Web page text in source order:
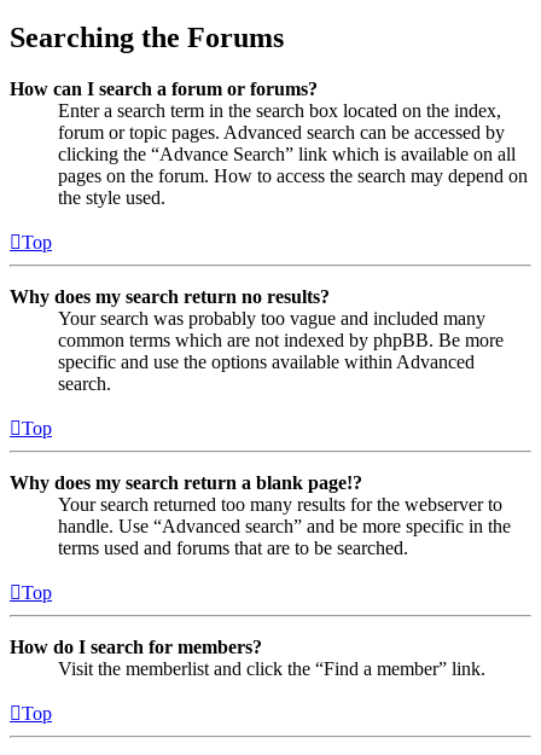
Searching the Forums
How can I search a forum or forums?
Enter a search term in the search box located on the index,
forum or topic pages. Advanced search can be accessed by
clicking the “Advance Search” link which is available on all
pages on the forum. How to access the search may depend on
the style used.
Top
Why does my search return no results?
Your search was probably too vague and included many
common terms which are not indexed by phpBB. Be more
specific and use the options available within Advanced
search.
Top
Why does my search return a blank page!?
Your search returned too many results for the webserver to
handle. Use “Advanced search” and be more specific in the
terms used and forums that are to be searched.
Top
How do I search for members?
Visit the memberlist and click the “Find a member” link.
Top